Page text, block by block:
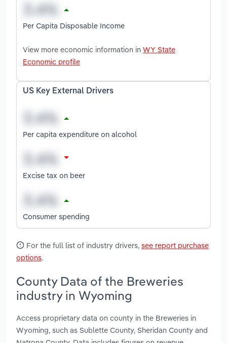
Per Capita Disposable Income
View more economic information in WY State
Economic profile
US Key External Drivers
Per capita expenditure on alcohol
Excise tax on beer
Consumer spending
For the full list of industry drivers, see report purchase
options.
County Data of the Breweries
industry in Wyoming
Access proprietary data on county in the Breweries in
Wyoming, such as Sublette County, Sheridan County and